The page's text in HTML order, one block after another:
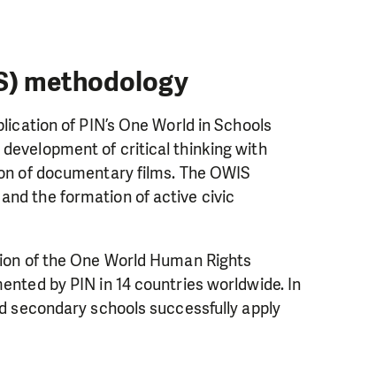
methodology
of PIN’s One World in Schools
development of critical thinking with
of documentary films. The OWIS
the formation of active civic
of the One World Human Rights
by PIN in 14 countries worldwide. In
secondary schools successfully apply